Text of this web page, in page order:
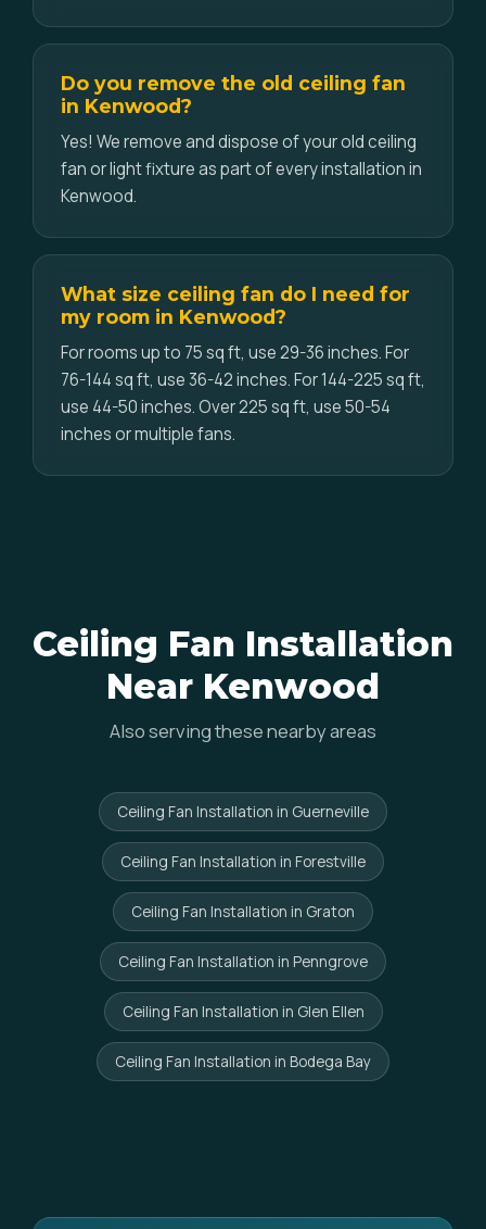
Do you remove the old ceiling fan
in Kenwood?
Yes! We remove and dispose of your old ceiling
fan or light fixture as part of every installation in
Kenwood.
What size ceiling fan do I need for
my room in Kenwood?
For rooms up to 75 sq ft, use 29-36 inches. For
76-144 sq ft, use 36-42 inches. For 144-225 sq ft,
use 44-50 inches. Over 225 sq ft, use 50-54
inches or multiple fans.
Ceiling Fan Installation
Near Kenwood
Also serving these nearby areas
Ceiling Fan Installation in Guerneville
Ceiling Fan Installation in Forestville
Ceiling Fan Installation in Graton
Ceiling Fan Installation in Penngrove
Ceiling Fan Installation in Glen Ellen
Ceiling Fan Installation in Bodega Bay